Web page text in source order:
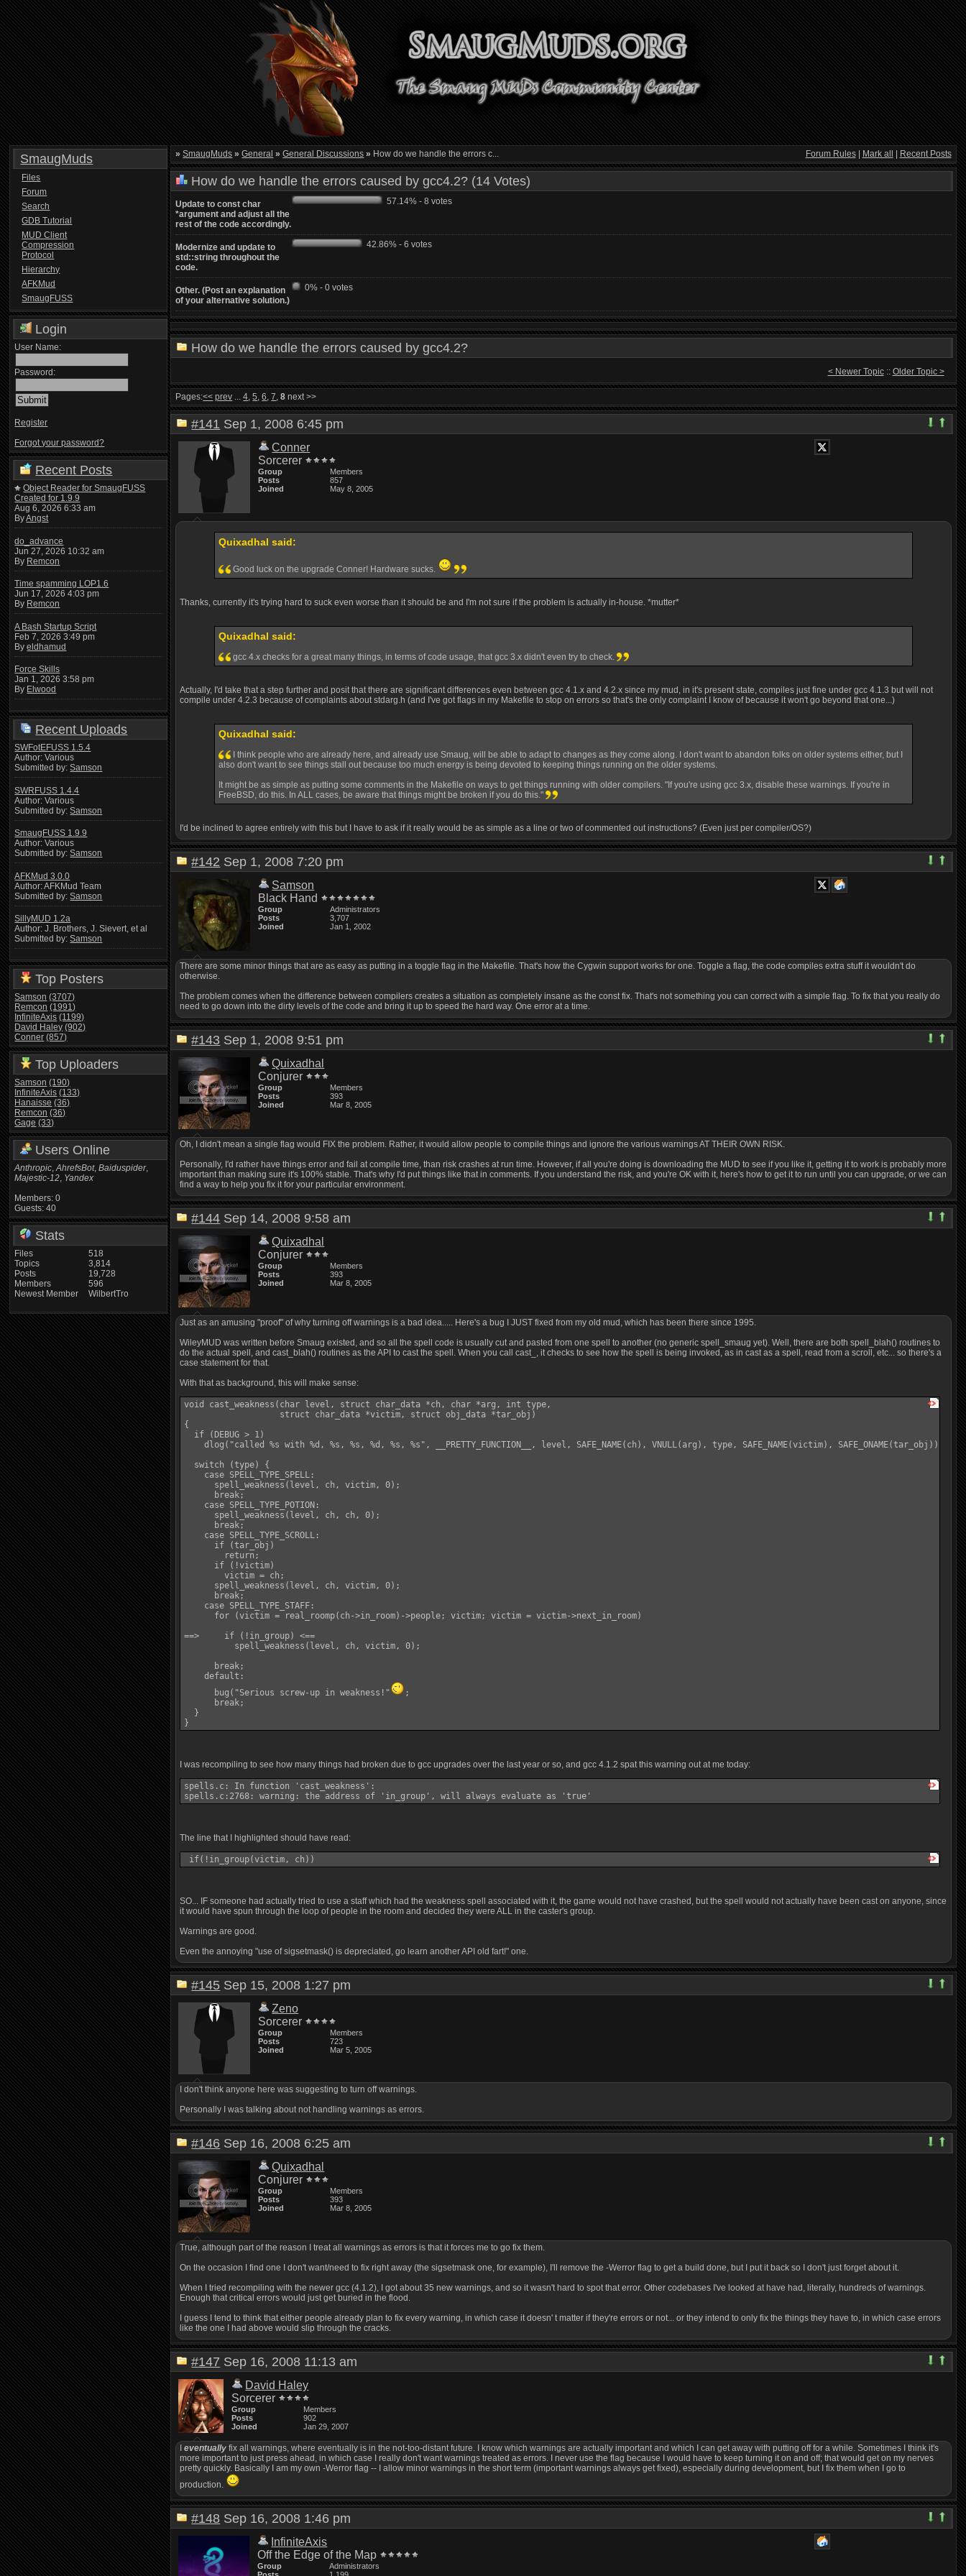
SmaugMuds
Files
Forum
Search
GDB Tutorial
MUD Client
Compression
Protocol
Hierarchy
AFKMud
SmaugFUSS
Login
User Name:
Password:
Register
Forgot your password?
Recent Posts
Object Reader for SmaugFUSS
Created for 1.9.9
Aug 6, 2026 6:33 am
ByAngst
do_advance
Jun 27, 2026 10:32 am
By Remcon
Time spamming LOP1.6
Jun 17, 2026 4:03 pm
By Remcon
A Bash Startup Script
Feb 7, 2026 3:49 pm
Byeldhamud
Force Skills
Jan 1, 2026 3:58 pm
By Elwood
Recent Uploads
SWFotEFUSS 1.5.4
Author: Various
Submitted by:Samson
SWRFUSS 1.4.4
Author: Various
Submitted by:Samson
SmaugFUSS 1.9.9
Author: Various
Submitted by:Samson
AFKMud 3.0.0
Author: AFKMud Team
Submitted by:Samson
SillyMUD 1.2a
Author: J. Brothers, J. Sievert, et al
Submitted by:Samson
Top Posters
Samson (3707)
Remcon (1991)
InfiniteAxis (1199)
David Haley (902)
Conner (857)
Top Uploaders
Samson (190)
InfiniteAxis (133)
Hanaisse (36)
Remcon (36)
Gage (33)
Users Online
Anthropic,AhrefsBot,Baiduspider,
Majestic-12, Yandex
Members: 0
Guests: 40
Stats
Files
Topics
Posts
Members
Newest Member
518
3,814
19,728
596
WilbertTro
» SmaugMuds » General » General Discussions » How do we handle the errors c... Forum Rules| Mark all Recent Posts
How do we handle the errors caused by gcc4.2? (14 Votes)
Update to const char
*argument and adjust all the
rest of the code accordingly.
57.14% - 8 votes
Modernize and update to
std::string throughout the
code.
42.86% - 6 votes
Other. (Post an explanation
of your alternative solution.)
0% - 0 votes
How do we handle the errors caused by gcc4.2?
< Newer Topic:: Older Topic >
Pages:<< prev ...4,5,6,7,8 next >>
#141 Sep 1, 2008 6:45 pm
Conner
Sorcerer
Group
Members
Posts
857
Joined
May 8, 2005
Quixadhal said:
Good luck on the upgrade Conner! Hardware sucks.
Thanks, currently it's trying hard to suck even worse than it should be and I'm not sure if the problem is actually in-house. *mutter*
Quixadhal said:
gcc 4.x checks for a great many things, in terms of code usage, that gcc 3.x didn't even try to check.
Actually, I'd take that a step further and posit that there are significant differences even between gcc 4.1.x and 4.2.x since my mud, in it's present state, compiles just fine under gcc 4.1.3 but will not
compile under 4.2.3 because of complaints about stdarg.h (and I've got flags in my Makefile to stop on errors so that's the only complaint I know of because it won't go beyond that one...)
Quixadhal said:
I think people who are already here, and already use Smaug, will be able to adapt to changes as they come along. I don't want to abandon folks on older systems either, but I
also don't want to see things stall out because too much energy is being devoted to keeping things running on the older systems.
It might be as simple as putting some comments in the Makefile on ways to get things running with older compilers. "If you're using gcc 3.x, disable these warnings. If you're in
FreeBSD, do this. In ALL cases, be aware that things might be broken if you do this."
I'd be inclined to agree entirely with this but I have to ask if it really would be as simple as a line or two of commented out instructions? (Even just per compiler/OS?)
#142 Sep 1, 2008 7:20 pm
Samson
Black Hand
Group
Administrators
Posts
3,707
Joined
Jan 1, 2002
There are some minor things that are as easy as putting in a toggle flag in the Makefile. That's how the Cygwin support works for one. Toggle a flag, the code compiles extra stuff it wouldn't do
otherwise.
The problem comes when the difference between compilers creates a situation as completely insane as the const fix. That's not something you can correct with a simple flag. To fix that you really do
need to go down into the dirty levels of the code and bring it up to speed the hard way. One error at a time.
#143 Sep 1, 2008 9:51 pm
Quixadhal
Conjurer
Group
Members
Posts
393
Joined
Mar 8, 2005
Oh, I didn't mean a single flag would FIX the problem. Rather, it would allow people to compile things and ignore the various warnings AT THEIR OWN RISK.
Personally, I'd rather have things error and fail at compile time, than risk crashes at run time. However, if all you're doing is downloading the MUD to see if you like it, getting it to work is probably more
important than making sure it's 100% stable. That's why I'd put things like that in comments. If you understand the risk, and you're OK with it, here's how to get it to run until you can upgrade, or we can
find a way to help you fix it for your particular environment.
#144 Sep 14, 2008 9:58 am
Quixadhal
Conjurer
Group
Members
Posts
393
Joined
Mar 8, 2005
Just as an amusing "proof" of why turning off warnings is a bad idea..... Here's a bug I JUST fixed from my old mud, which has been there since 1995.
WileyMUD was written before Smaug existed, and so all the spell code is usually cut and pasted from one spell to another (no generic spell_smaug yet). Well, there are both spell_blah() routines to
do the actual spell, and cast_blah() routines as the API to cast the spell. When you call cast_, it checks to see how the spell is being invoked, as in cast as a spell, read from a scroll, etc... so there's a
case statement for that.
With that as background, this will make sense:
void cast_weakness(char level, struct char_data *ch, char *arg, int type,
                   struct char_data *victim, struct obj_data *tar_obj)
{
  if (DEBUG > 1)
    dlog("called %s with %d, %s, %s, %d, %s, %s", __PRETTY_FUNCTION__, level, SAFE_NAME(ch), VNULL(arg), type, SAFE_NAME(victim), SAFE_ONAME(tar_obj));
  switch (type) {
    case SPELL_TYPE_SPELL:
      spell_weakness(level, ch, victim, 0);
      break;
    case SPELL_TYPE_POTION:
      spell_weakness(level, ch, ch, 0);
      break;
    case SPELL_TYPE_SCROLL:
      if (tar_obj)
        return;
      if (!victim)
        victim = ch;
      spell_weakness(level, ch, victim, 0);
      break;
    case SPELL_TYPE_STAFF:
      for (victim = real_roomp(ch->in_room)->people; victim; victim = victim->next_in_room)
==>     if (!in_group) <==
          spell_weakness(level, ch, victim, 0);
      break;
    default:
      bug("Serious screw-up in weakness!"
;
      break;
  }
}
I was recompiling to see how many things had broken due to gcc upgrades over the last year or so, and gcc 4.1.2 spat this warning out at me today:
spells.c: In function 'cast_weakness':
spells.c:2768: warning: the address of 'in_group', will always evaluate as 'true'
The line that I highlighted should have read:
if(!in_group(victim, ch))
SO... IF someone had actually tried to use a staff which had the weakness spell associated with it, the game would not have crashed, but the spell would not actually have been cast on anyone, since
it would have spun through the loop of people in the room and decided they were ALL in the caster's group.
Warnings are good.
Even the annoying "use of sigsetmask() is depreciated, go learn another API old fart!" one.
#145 Sep 15, 2008 1:27 pm
Zeno
Sorcerer
Group
Members
Posts
723
Joined
Mar 5, 2005
I don't think anyone here was suggesting to turn off warnings.
Personally I was talking about not handling warnings as errors.
#146 Sep 16, 2008 6:25 am
Quixadhal
Conjurer
Group
Members
Posts
393
Joined
Mar 8, 2005
True, although part of the reason I treat all warnings as errors is that it forces me to go fix them.
On the occasion I find one I don't want/need to fix right away (the sigsetmask one, for example), I'll remove the -Werror flag to get a build done, but I put it back so I don't just forget about it.
When I tried recompiling with the newer gcc (4.1.2), I got about 35 new warnings, and so it wasn't hard to spot that error. Other codebases I've looked at have had, literally, hundreds of warnings.
Enough that critical errors would just get buried in the flood.
I guess I tend to think that either people already plan to fix every warning, in which case it doesn' t matter if they're errors or not... or they intend to only fix the things they have to, in which case errors
like the one I had above would slip through the cracks.
#147 Sep 16, 2008 11:13 am
David Haley
Sorcerer
Group
Members
Posts
902
Joined
Jan 29, 2007
Ieventually fix all warnings, where eventually is in the not-too-distant future. I know which warnings are actually important and which I can get away with putting off for a while. Sometimes I think it's
more important to just press ahead, in which case I really don't want warnings treated as errors. I never use the flag because I would have to keep turning it on and off; that would get on my nerves
pretty quickly. Basically I am my own -Werror flag -- I allow minor warnings in the short term (important warnings always get fixed), especially during development, but I fix them when I go to
production.
#148 Sep 16, 2008 1:46 pm
InfiniteAxis
Off the Edge of the Map
Group
Administrators